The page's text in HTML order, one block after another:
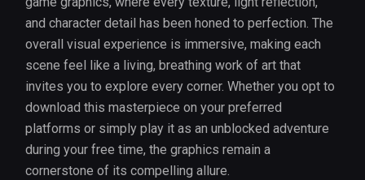
and character detail has been honed to perfection. The
overall visual experience is immersive, making each
scene feel like a living, breathing work of art that
invites you to explore every corner. Whether you opt to
download this masterpiece on your preferred
platforms or simply play it as an unblocked adventure
during your free time, the graphics remain a
cornerstone of its compelling allure.